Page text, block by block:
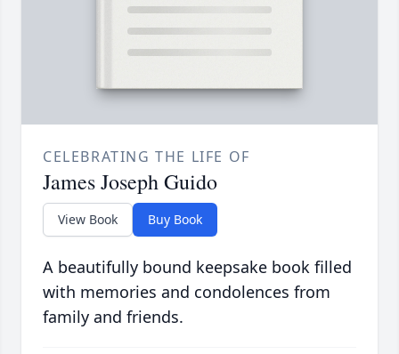
CELEBRATING THE LIFE OF
James Joseph Guido
View Book Buy Book
A beautifully bound keepsake book filled
with memories and condolences from
family and friends.